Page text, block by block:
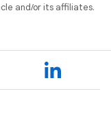
and/or its affiliates.